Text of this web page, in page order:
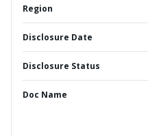
Region
Disclosure Date
Disclosure Status
Doc Name